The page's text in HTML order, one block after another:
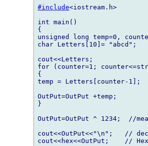
#include<iostream.h>
int main()
{
unsigned long temp=0,
char Letters[10]=
cout<<Letters;
for (counter=1;
{
temp = Letters[counter-
OutPut=OutPut +temp;
}
OutPut=OutPut ^ 1234;  //
cout<<OutPut<<"\n";   //
cout<<hex<<OutPut;    //